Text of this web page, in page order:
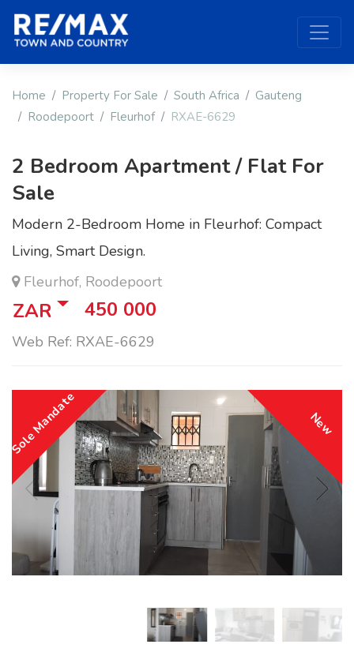
Home Property For Sale South Africa
Gauteng
Roodepoort
Fleurhof RXAE-6629
2 Bedroom Apartment / Flat For
Sale
Modern 2-Bedroom Home in Fleurhof: Compact
Living, Smart Design.
Fleurhof, Roodepoort
ZAR 450 000
Web Ref: RXAE-6629
New
Sole Mandate